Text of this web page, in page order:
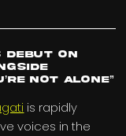
Debut on
Not Alone”
is rapidly
voices in the